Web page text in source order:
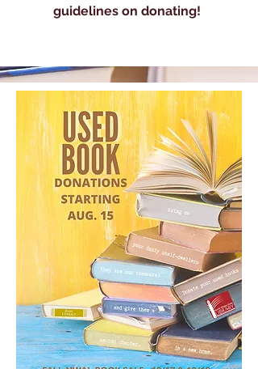
guidelines on donating!